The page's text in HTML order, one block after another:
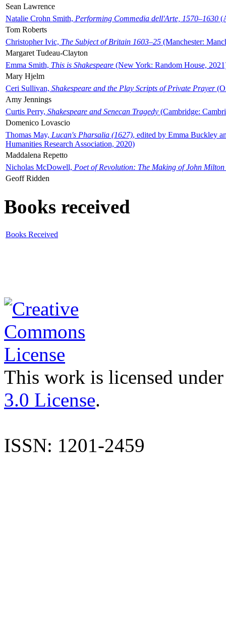
Sean Lawrence
Natalie Crohn Smith, Performing Commedia dell'Arte, 1570–1630
Tom Roberts
Christopher Ivic, The Subject of Britain 1603–25 (Manchester:
Margaret Tudeau-Clayton
Emma Smith, This is Shakespeare (New York: Random House,
Mary Hjelm
Ceri Sullivan, Shakespeare and the Play Scripts of Private Prayer
Amy Jennings
Curtis Perry, Shakespeare and Senecan Tragedy (Cambridge:
Domenico Lovascio
Thomas May, Lucan's Pharsalia (1627), edited by Emma Buckley
Humanities Research Association, 2020)
Maddalena Repetto
Nicholas McDowell, Poet of Revolution: The Making of John Milton
Geoff Ridden
Books received
Books Received
This work is licensed
3.0 License.
ISSN: 1201-2459